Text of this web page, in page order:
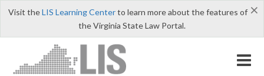
×
Visit theLIS Learning Centerto learn more about the features of
the Virginia State Law Portal.